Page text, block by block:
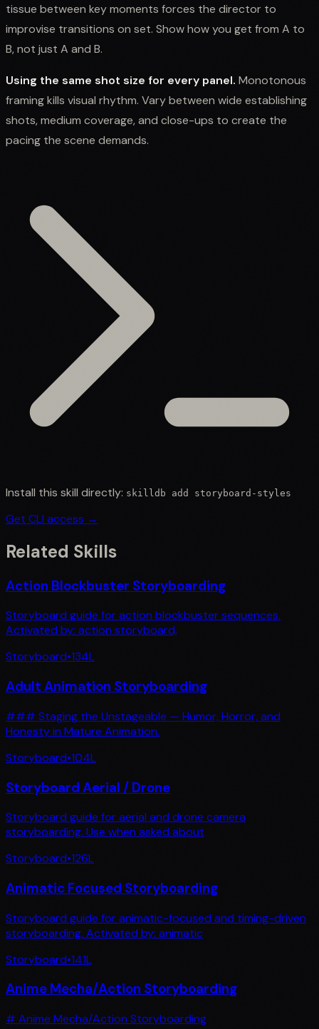
tissue between key moments forces the director to
improvise transitions on set. Show how you get from A to
B, not just A and B.
Using the same shot size for every panel. Monotonous
framing kills visual rhythm. Vary between wide establishing
shots, medium coverage, and close-ups to create the
pacing the scene demands.
Install this skill directly: skilldb add storyboard-styles
Get CLI access →
Related Skills
Action Blockbuster Storyboarding
Storyboard guide for action blockbuster sequences.
Activated by: action storyboard,
Storyboard•134L
Adult Animation Storyboarding
### Staging the Unstageable — Humor, Horror, and
Honesty in Mature Animation.
Storyboard•104L
Storyboard Aerial / Drone
Storyboard guide for aerial and drone camera
storyboarding. Use when asked about
Storyboard•126L
Animatic Focused Storyboarding
Storyboard guide for animatic-focused and timing-driven
storyboarding. Activated by: animatic
Storyboard•141L
Anime Mecha/Action Storyboarding
# Anime Mecha/Action Storyboarding